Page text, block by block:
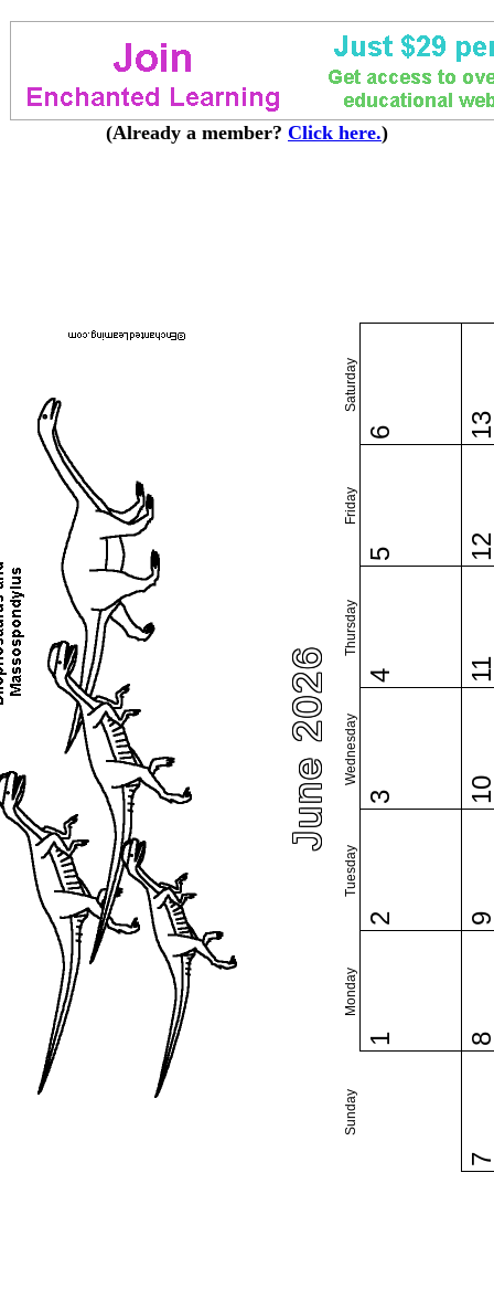
(Already a member? Click here.)
June 2026
Sunday
Monday
Tuesday
Wednesday
Thursday
Friday
Saturday
1
2
3
4
5
6